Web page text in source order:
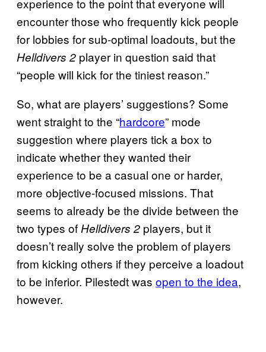
experience to the point that everyone will
encounter those who frequently kick people
for lobbies for sub-optimal loadouts, but the
Helldivers 2 player in question said that
“people will kick for the tiniest reason.”
So, what are players’ suggestions? Some
went straight to the “hardcore” mode
suggestion where players tick a box to
indicate whether they wanted their
experience to be a casual one or harder,
more objective-focused missions. That
seems to already be the divide between the
two types of Helldivers 2 players, but it
doesn’t really solve the problem of players
from kicking others if they perceive a loadout
to be inferior. Pilestedt was open to the idea,
however.